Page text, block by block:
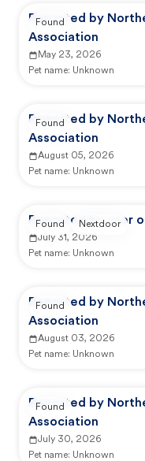
Reported by
Association
May 23, 2026
Pet name: Unknown
Found
Reported by
Association
August 05, 2026
Pet name: Unknown
Found
Reported by user
July 31, 2026
Pet name: Unknown
Found Nextdoor
Reported by
Association
August 03, 2026
Pet name: Unknown
Found
Reported by
Association
July 30, 2026
Pet name: Unknown
Found